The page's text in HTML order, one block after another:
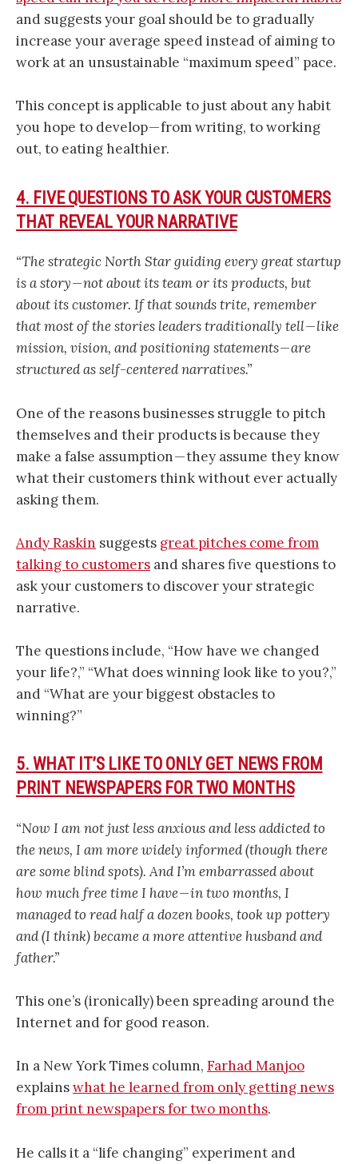
and suggests your goal should be to gradually
increase your average speed instead of aiming to
work at an unsustainable “maximum speed” pace.
This concept is applicable to just about any habit
you hope to develop — from writing, to working
out, to eating healthier.
4. FIVE QUESTIONS TO ASK YOUR CUSTOMERS
THAT REVEAL YOUR NARRATIVE
“The strategic North Star guiding every great startup
is a story — not about its team or its products, but
about its customer. If that sounds trite, remember
that most of the stories leaders traditionally tell — like
mission, vision, and positioning statements — are
structured as self-centered narratives.”
One of the reasons businesses struggle to pitch
themselves and their products is because they
make a false assumption — they assume they know
what their customers think without ever actually
asking them.
Andy Raskin suggests great pitches come from
talking to customers and shares five questions to
ask your customers to discover your strategic
narrative.
The questions include, “How have we changed
your life?,” “What does winning look like to you?,”
and “What are your biggest obstacles to
winning?”
5. WHAT IT’S LIKE TO ONLY GET NEWS FROM
PRINT NEWSPAPERS FOR TWO MONTHS
“Now I am not just less anxious and less addicted to
the news, I am more widely informed (though there
are some blind spots). And I’m embarrassed about
how much free time I have — in two months, I
managed to read half a dozen books, took up pottery
and (I think) became a more attentive husband and
father.”
This one’s (ironically) been spreading around the
Internet and for good reason.
In a New York Times column, Farhad Manjoo
explainswhat he learned from only getting news
from print newspapers for two months.
He calls it a “life changing” experiment and